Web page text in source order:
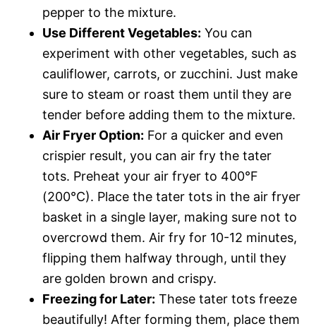
pepper to the mixture.
Use Different Vegetables: You can
experiment with other vegetables, such as
cauliflower, carrots, or zucchini. Just make
sure to steam or roast them until they are
tender before adding them to the mixture.
Air Fryer Option: For a quicker and even
crispier result, you can air fry the tater
tots. Preheat your air fryer to 400°F
(200°C). Place the tater tots in the air fryer
basket in a single layer, making sure not to
overcrowd them. Air fry for 10-12 minutes,
flipping them halfway through, until they
are golden brown and crispy.
Freezing for Later: These tater tots freeze
beautifully! After forming them, place them